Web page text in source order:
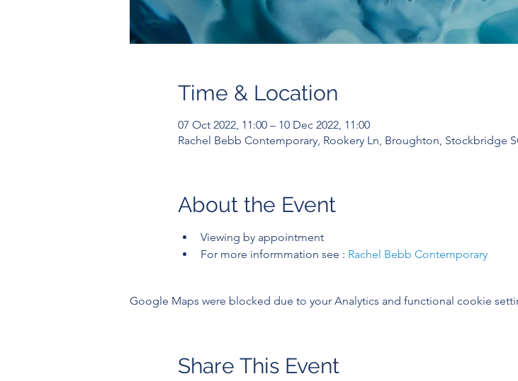
Time & Location
07 Oct 2022, 11:00 – 10 Dec 2022, 11:00
Rachel Bebb Contemporary, Rookery Ln, Broughton, Stockbridge
About the Event
Viewing by appointment
For more informmation see : Rachel Bebb Contemporary
Google Maps were blocked due to your Analytics and functional cookie
Share This Event